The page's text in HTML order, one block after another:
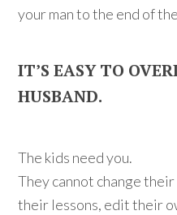
your man to the end of
IT’S EASY TO
HUSBAND.
The kids need you.
They cannot change
their lessons, edit their